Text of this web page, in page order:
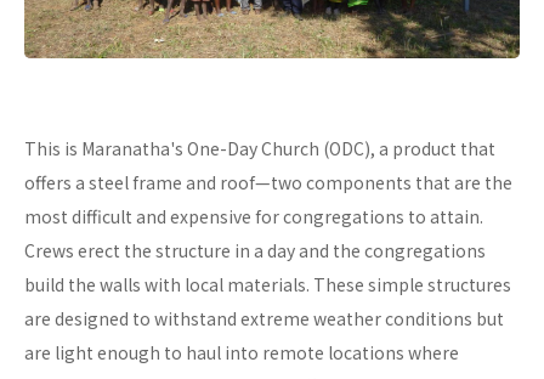
This is Maranatha's One-Day Church (ODC), a product that
offers a steel frame and roof—two components that are the
most difficult and expensive for congregations to attain.
Crews erect the structure in a day and the congregations
build the walls with local materials. These simple structures
are designed to withstand extreme weather conditions but
are light enough to haul into remote locations where